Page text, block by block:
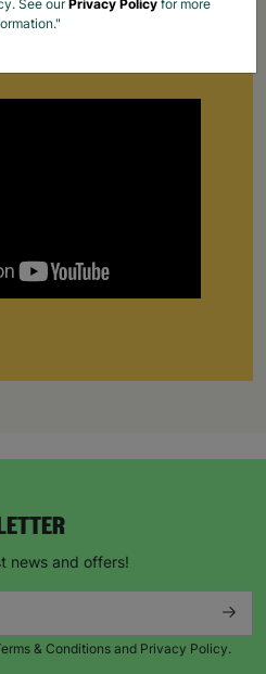
supports people leaving
news and offers!
& Conditions and Privacy Policy.
See ourPrivacy Policy for more